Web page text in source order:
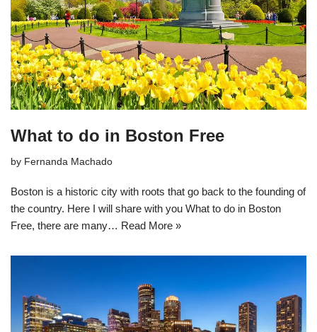
What to do in Boston Free
by Fernanda Machado
Boston is a historic city with roots that go back to the founding of
the country. Here I will share with you What to do in Boston
Free, there are many… Read More »